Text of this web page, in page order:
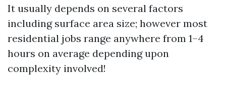
It usually depends on several factors
including surface area size; however most
residential jobs range anywhere from 1–4
hours on average depending upon
complexity involved!